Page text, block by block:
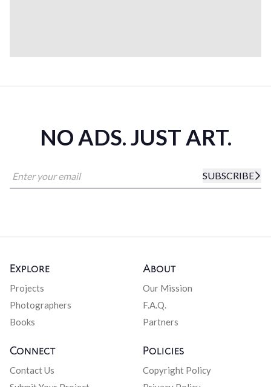
NO ADS. JUST ART.
SUBSCRIBE
Explore
Projects
Photographers
Books
About
Our Mission
F.A.Q.
Partners
Connect
Contact Us
Policies
Copyright Policy